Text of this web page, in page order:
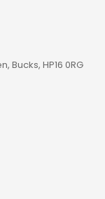
Bucks, HP16 0RG